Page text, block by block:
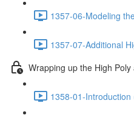
1357-06-Modeling
1357-07-Additional
Wrapping up the High
1358-01-Introduction